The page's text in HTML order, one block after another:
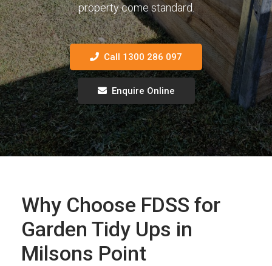
property come standard.
Call 1300 286 097
Enquire Online
Why Choose FDSS for
Garden Tidy Ups in
Milsons Point